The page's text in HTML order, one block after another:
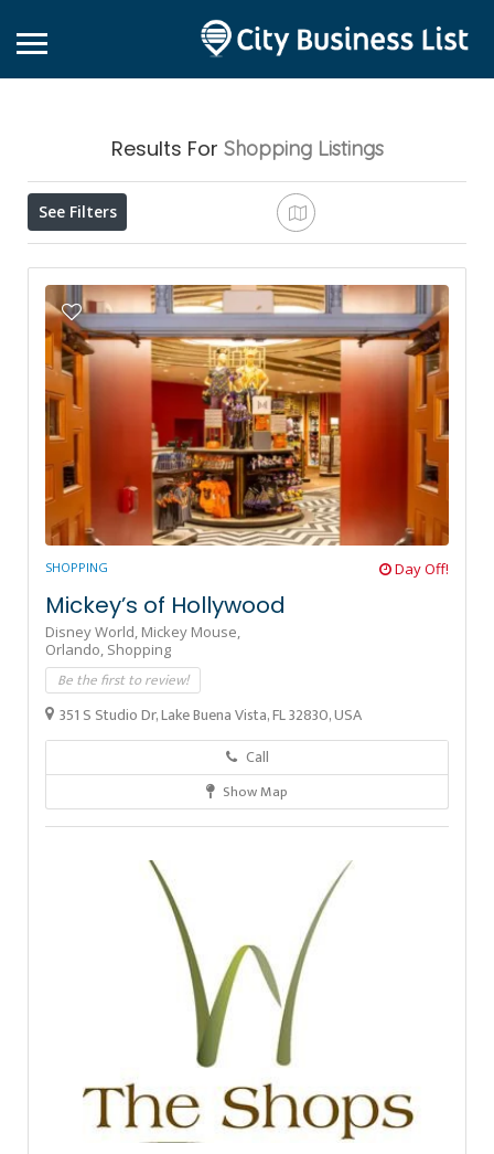
Results For Shopping Listings
See Filters
SHOPPING Day Off!
Mickey’s of Hollywood
Disney World, Mickey Mouse,
Orlando, Shopping
Be the first to review!
351 S Studio Dr, Lake Buena Vista, FL 32830, USA
Call
Show Map